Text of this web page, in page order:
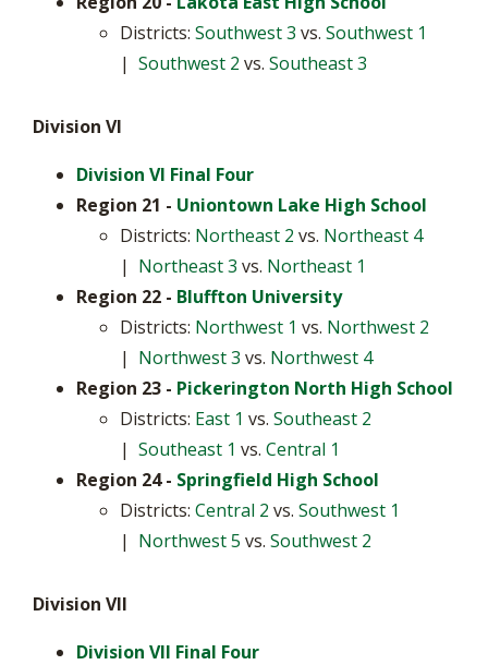
Districts: Southwest 3 vs. Southwest 1
| Southwest 2 vs. Southeast 3
Division VI
Division VI Final Four
Region 21 - Uniontown Lake High School
Districts: Northeast 2 vs. Northeast 4
| Northeast 3 vs. Northeast 1
Region 22 - Bluffton University
Districts: Northwest 1 vs. Northwest 2
| Northwest 3 vs. Northwest 4
Region 23 - Pickerington North High School
Districts: East 1 vs. Southeast 2
| Southeast 1 vs. Central 1
Region 24- Springfield High School
Districts: Central 2 vs. Southwest 1
| Northwest 5 vs. Southwest 2
Division VII
Division VII Final Four